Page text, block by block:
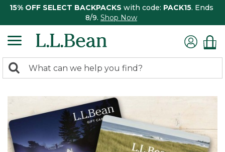
15% OFF SELECT BACKPACKS with code: PACK15. Ends
8/9. Shop Now
search
Search: